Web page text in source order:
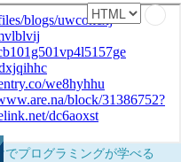
プログラミングが学べる